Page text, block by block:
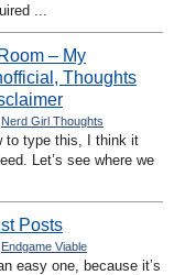
...
– My
Thoughts
Nerd Girl Thoughts
to type this, I think it
Let’s see where we
Posts
Endgame Viable
easy one, because it’s